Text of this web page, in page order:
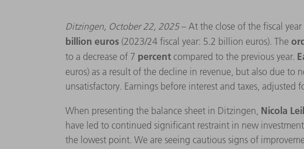
Ditzingen, October 22, 2025– At the close of the fiscal
billion euros (2023/24 fiscal year: 5.2 billion euros). The
to a decrease of 7 percent compared to the previous year.
euros) as a result of the decline in revenue, but also due to
unsatisfactory. Earnings before interest and taxes,
When presenting the balance sheet in Ditzingen, Nicola
have led to continued significant restraint in new
the lowest point. We are seeing cautious signs of